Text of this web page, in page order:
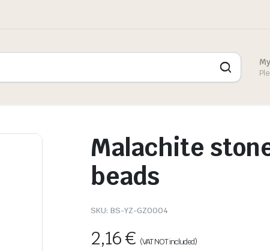
Malachite
beads
SKU: BS-YZ-GZ0004
2,16€ (VAT NOT included)